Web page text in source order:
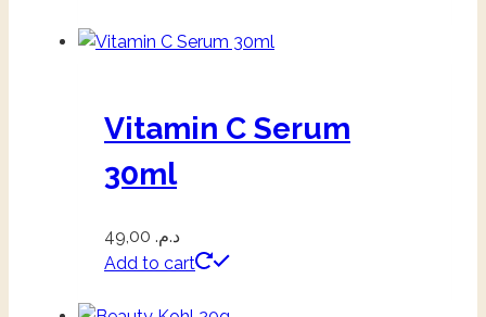
Vitamin C Serum
30ml
د.م.
Add to cart